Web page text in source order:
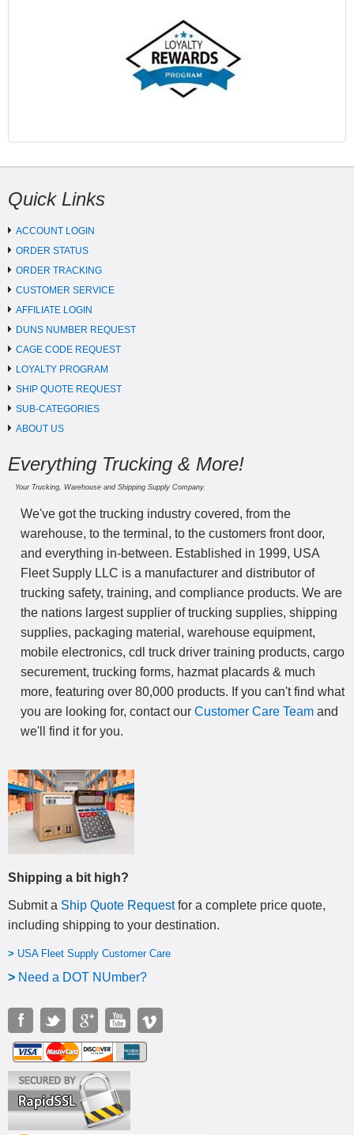
Quick Links
ACCOUNT LOGIN
ORDER STATUS
ORDER TRACKING
CUSTOMER SERVICE
AFFILIATE LOGIN
DUNS NUMBER REQUEST
CAGE CODE REQUEST
LOYALTY PROGRAM
SHIP QUOTE REQUEST
SUB-CATEGORIES
ABOUT US
Everything Trucking & More!
Your Trucking, Warehouse and Shipping Supply Company.
We've got the trucking industry covered, from the
warehouse, to the terminal, to the customers front door,
and everything in-between. Established in 1999, USA
Fleet Supply LLC is a manufacturer and distributor of
trucking safety, training, and compliance products. We are
the nations largest supplier of trucking supplies, shipping
supplies, packaging material, warehouse equipment,
mobile electronics, cdl truck driver training products, cargo
securement, trucking forms, hazmat placards & much
more, featuring over 80,000 products. If you can't find what
you are looking for, contact our Customer Care Team and
we'll find it for you.
Shipping a bit high?
Submit a Ship Quote Requestfor a complete price quote,
including shipping to your destination.
> USA Fleet Supply Customer Care
> Need a DOT NUmber?